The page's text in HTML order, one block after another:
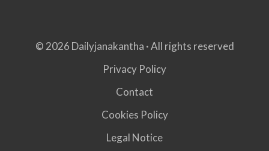
© 2026 Dailyjanakantha · All rights reserved
Privacy Policy
Contact
Cookies Policy
Legal Notice